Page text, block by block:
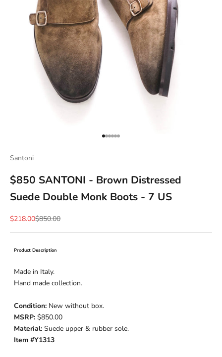
Go to item 1
Go to item 2
Go to item 3
Go to item 4
Go to item 5
Go to item 6
Santoni
$850 SANTONI - Brown Distressed
Suede Double Monk Boots - 7 US
Sale price
$218.00Regular price
$850.00
Product Description
Made in Italy.
Hand made collection.
Condition: New without box.
MSRP: $850.00
Material: Suede upper & rubber sole.
Item #Y1313